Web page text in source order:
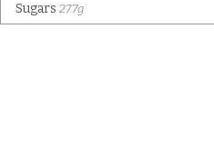
Sugars 27.7g